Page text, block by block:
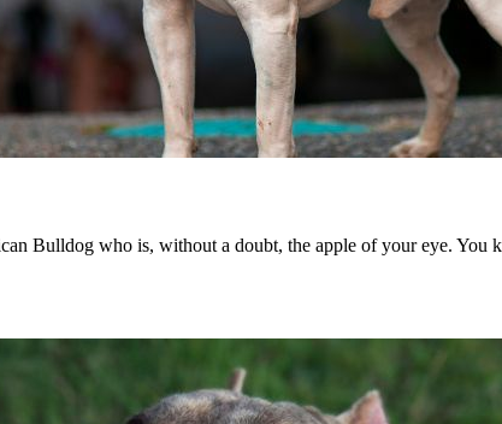
Bulldog who is, without a doubt, the apple of your eye.